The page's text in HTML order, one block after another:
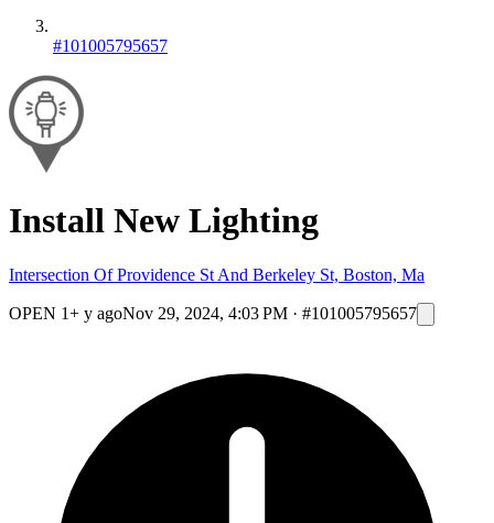
#101005795657
Install New Lighting
Intersection Of Providence St And Berkeley St, Boston, Ma
OPEN 1+ y agoNov 29, 2024, 4:03 PM · #101005795657